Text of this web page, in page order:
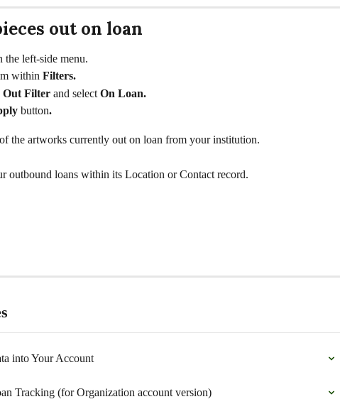
out on loan
the left-side menu.
within Filters.
Out Filter and select On Loan.
button.
the artworks currently out on loan from your institution.
outbound loans within its Location or Contact record.
into Your Account
Tracking (for Organization account version)